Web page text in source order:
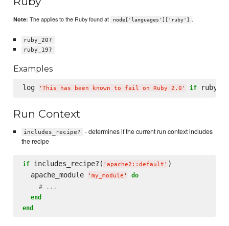
Note: The applies to the Ruby found at node['languages']['ruby'] .
ruby_20?
ruby_19?
Examples
log ' This has been known to fail on Ruby 2.0 ' if
Run Context
includes_recipe?
- determines if the current run context includes
the recipe
if includes_recipe?( ' apache2::default ' )
  apache_module
' my_module '
do
# ...
end
end